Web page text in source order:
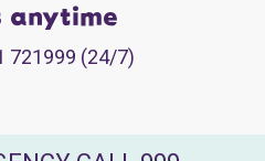
anytime
721999 (24/7)